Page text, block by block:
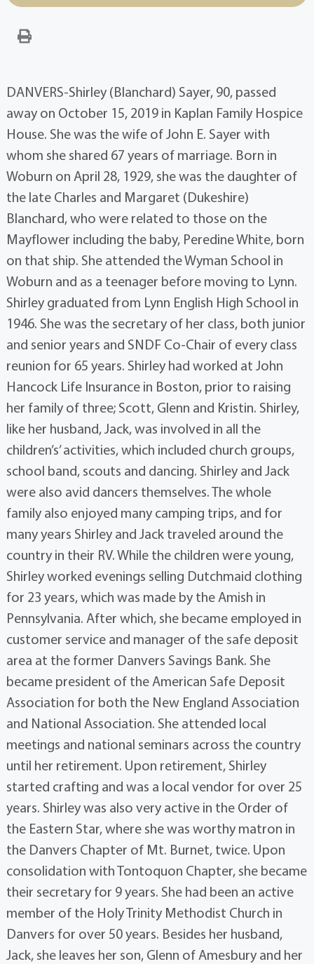
DANVERS-Shirley (Blanchard) Sayer, 90, passed
away on October 15, 2019 in Kaplan Family Hospice
House. She was the wife of John E. Sayer with
whom she shared 67 years of marriage. Born in
Woburn on April 28, 1929, she was the daughter of
the late Charles and Margaret (Dukeshire)
Blanchard, who were related to those on the
Mayflower including the baby, Peredine White, born
on that ship. She attended the Wyman School in
Woburn and as a teenager before moving to Lynn.
Shirley graduated from Lynn English High School in
1946. She was the secretary of her class, both junior
and senior years and SNDF Co-Chair of every class
reunion for 65 years. Shirley had worked at John
Hancock Life Insurance in Boston, prior to raising
her family of three; Scott, Glenn and Kristin. Shirley,
like her husband, Jack, was involved in all the
children’s’ activities, which included church groups,
school band, scouts and dancing. Shirley and Jack
were also avid dancers themselves. The whole
family also enjoyed many camping trips, and for
many years Shirley and Jack traveled around the
country in their RV. While the children were young,
Shirley worked evenings selling Dutchmaid clothing
for 23 years, which was made by the Amish in
Pennsylvania. After which, she became employed in
customer service and manager of the safe deposit
area at the former Danvers Savings Bank. She
became president of the American Safe Deposit
Association for both the New England Association
and National Association. She attended local
meetings and national seminars across the country
until her retirement. Upon retirement, Shirley
started crafting and was a local vendor for over 25
years. Shirley was also very active in the Order of
the Eastern Star, where she was worthy matron in
the Danvers Chapter of Mt. Burnet, twice. Upon
consolidation with Tontoquon Chapter, she became
their secretary for 9 years. She had been an active
member of the Holy Trinity Methodist Church in
Danvers for over 50 years. Besides her husband,
Jack, she leaves her son, Glenn of Amesbury and her